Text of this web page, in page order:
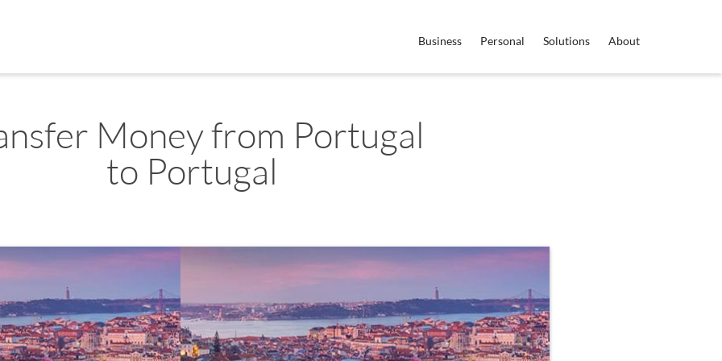
Business Personal Solutions About
Money from Portugal
to Portugal